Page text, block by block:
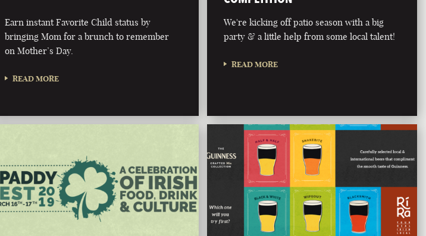
Earn instant Favorite Child status by
bringing Mom for a brunch to remember
on Mother’s Day.
READ MORE
We're kicking off patio season with a big
party & a little help from some local talent!
READ MORE